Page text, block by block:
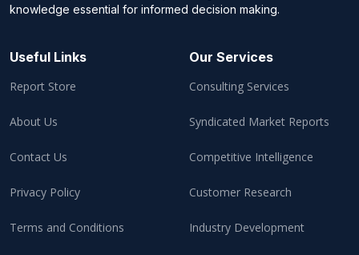
knowledge essential for informed decision making.
Useful Links
Report Store
About Us
Contact Us
Privacy Policy
Terms and Conditions
Our Services
Consulting Services
Syndicated Market Reports
Competitive Intelligence
Customer Research
Industry Development